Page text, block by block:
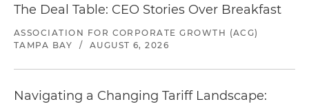
The Deal Table: CEO Stories Over Breakfast
ASSOCIATION FOR CORPORATE GROWTH (ACG)
TAMPA BAY
/ AUGUST 6, 2026
Navigating a Changing Tariff Landscape: